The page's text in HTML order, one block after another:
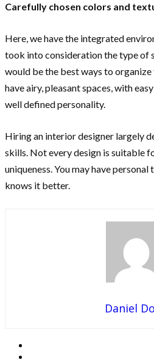
Carefully chosen colors and
Here, we have the integrated
took into consideration the type of
would be the best ways to
have airy, pleasant spaces, with
well defined personality.
Hiring an interior designer largely
skills. Not every design is suitable
uniqueness. You may have
knows it better.
Daniel